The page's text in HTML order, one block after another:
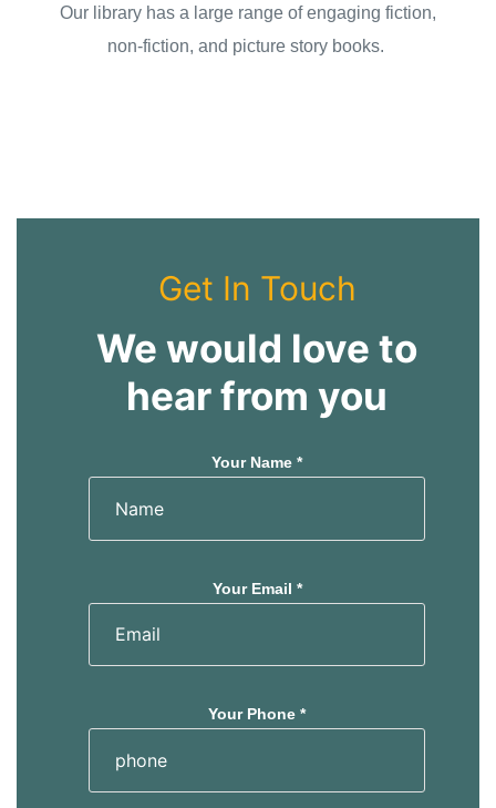
Our library has a large range of engaging fiction,
non-fiction, and picture story books.
Get In Touch
We would love to
hear from you
Your Name *
Your Email *
Your Phone *